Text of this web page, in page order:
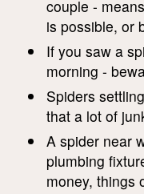
couple -
is possible, or
If you saw a
morning -
Spiders
that a lot of
A spider near
plumbing
money, things